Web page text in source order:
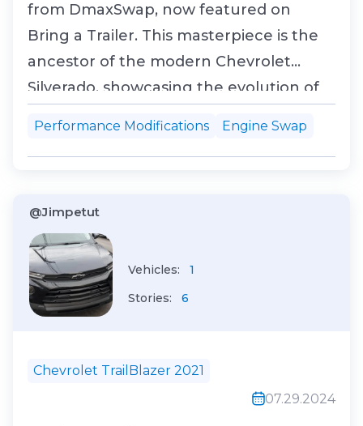
from DmaxSwap, now featured on
Bring a Trailer. This masterpiece is the
ancestor of the modern Chevrolet
Silverado, showcasing the evolution of
performance Mahle pistons, a
Calibrated...
Performance Modifications Engine Swap
@Jimpetut
Vehicles:
1
Stories:
6
Chevrolet TrailBlazer 2021
07.29.2024